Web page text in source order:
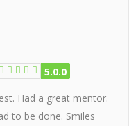
5.0.0
Had a great mentor.
to be done. Smiles